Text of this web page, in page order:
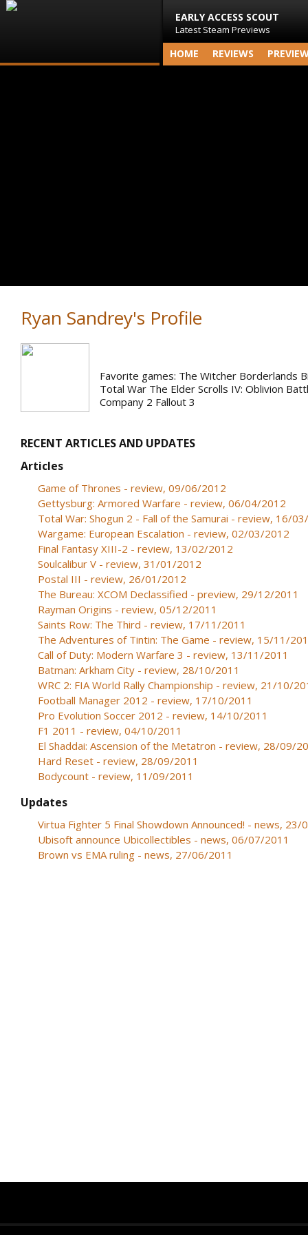
EARLY ACCESS SCOUT
Latest Steam Previews
HOME REVIEWS
Ryan Sandrey's Profile
Favorite games: The Witcher Borderlands
Total War The Elder Scrolls IV: Oblivion
Company 2 Fallout 3
RECENT ARTICLES AND UPDATES
Articles
Game of Thrones - review, 09/06/2012
Gettysburg: Armored Warfare - review, 06/04/2012
Total War: Shogun 2 - Fall of the Samurai - review, 16/
Wargame: European Escalation - review, 02/03/2012
Final Fantasy XIII-2 - review, 13/02/2012
Soulcalibur V - review, 31/01/2012
Postal III - review, 26/01/2012
The Bureau: XCOM Declassified - preview, 29/12/2011
Rayman Origins - review, 05/12/2011
Saints Row: The Third - review, 17/11/2011
The Adventures of Tintin: The Game - review, 15/11/
Call of Duty: Modern Warfare 3 - review, 13/11/2011
Batman: Arkham City - review, 28/10/2011
WRC 2: FIA World Rally Championship - review, 21/10/
Football Manager 2012 - review, 17/10/2011
Pro Evolution Soccer 2012 - review, 14/10/2011
F1 2011 - review, 04/10/2011
El Shaddai: Ascension of the Metatron - review, 28/09/
Hard Reset - review, 28/09/2011
Bodycount - review, 11/09/2011
Updates
Virtua Fighter 5 Final Showdown Announced! - news, 23/
Ubisoft announce Ubicollectibles - news, 06/07/2011
Brown vs EMA ruling - news, 27/06/2011